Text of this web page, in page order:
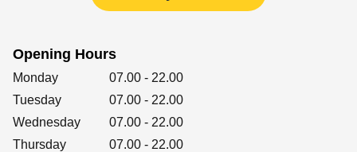
Retailers
Corporate
Opening Hours
Day of the Week Hours
Monday 07.00 - 22.00
Tuesday
07.00 - 22.00
Wednesday
07.00 - 22.00
Thursday
07.00 - 22.00